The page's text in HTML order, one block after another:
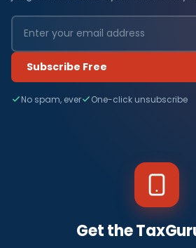
Subscribe Free
No spam, ever One-click unsubscribe
Get the